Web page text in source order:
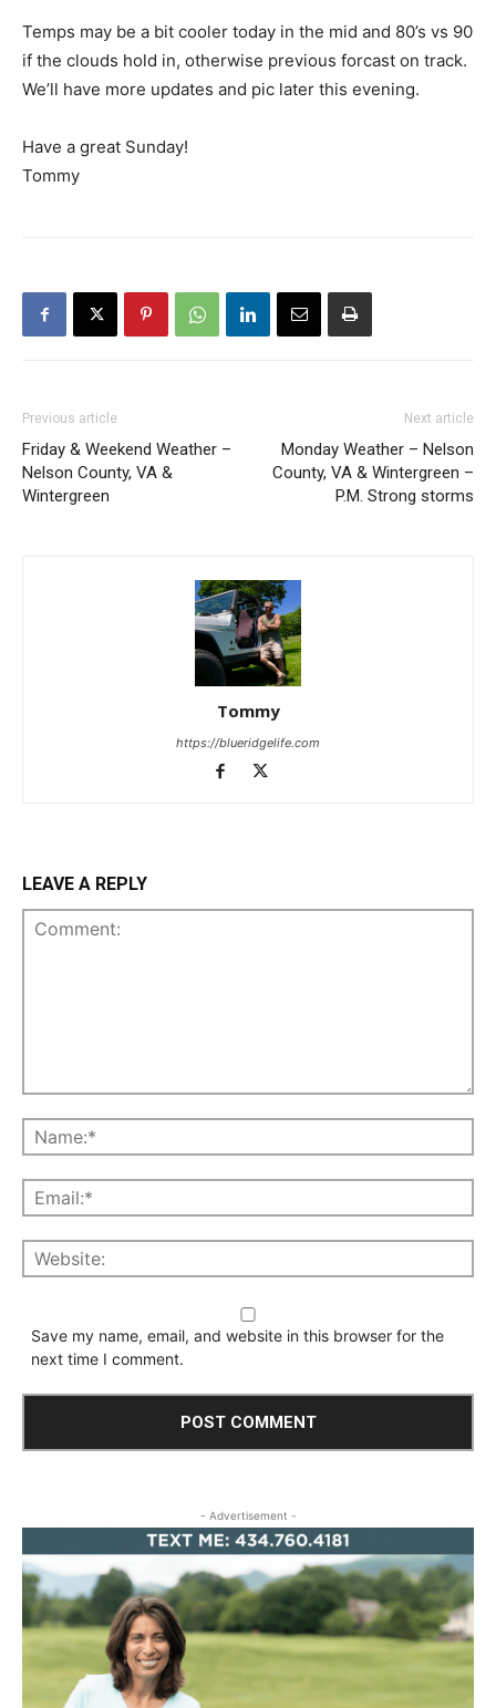
Temps may be a bit cooler today in the mid and 80’s vs 90
if the clouds hold in, otherwise previous forcast on track.
We’ll have more updates and pic later this evening.
Have a great Sunday!
Tommy
Previous article
Friday & Weekend Weather –
Nelson County, VA &
Wintergreen
Next article
Monday Weather – Nelson
County, VA & Wintergreen –
P.M. Strong storms
Tommy
https://blueridgelife.com
LEAVE A REPLY
Save my name, email, and website in this browser for the
next time I comment.
- Advertisement -